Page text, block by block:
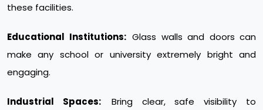
these facilities.
Educational Institutions: Glass walls and doors can
make any school or university extremely bright and
engaging.
Industrial Spaces:
Bring clear, safe visibility to